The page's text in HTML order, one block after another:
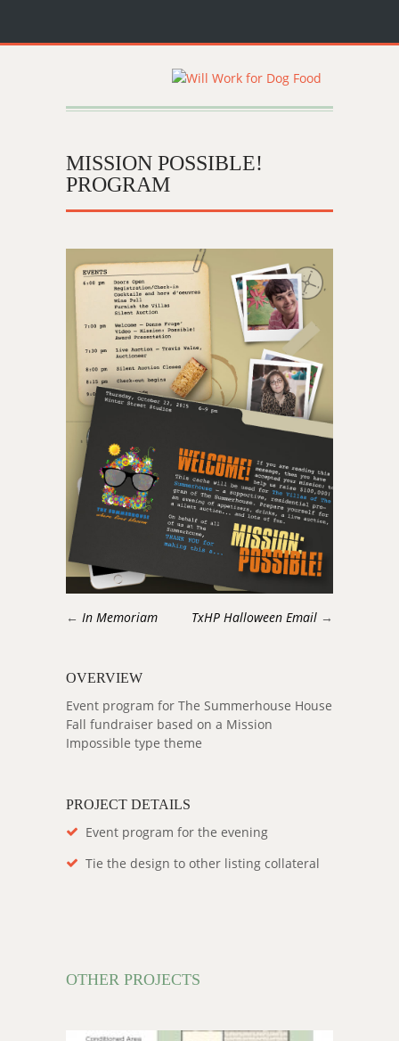
MISSION POSSIBLE!
PROGRAM
← In Memoriam TxHP Halloween Email →
OVERVIEW
Event program for The Summerhouse House
Fall fundraiser based on a Mission
Impossible type theme
PROJECT DETAILS
Event program for the evening
Tie the design to other listing collateral
OTHER PROJECTS